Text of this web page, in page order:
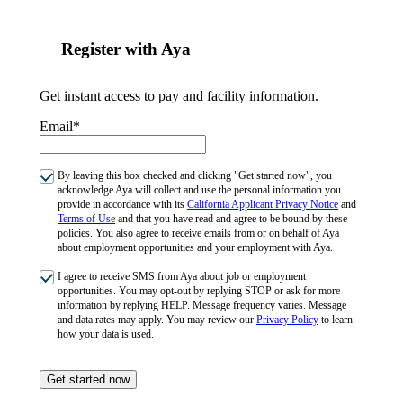
Register with Aya
Get instant access to pay and facility information.
Email*
By leaving this box checked and clicking "Get started now", you
acknowledge Aya will collect and use the personal information you
provide in accordance with its California Applicant Privacy Notice and
Terms of Use and that you have read and agree to be bound by these
policies. You also agree to receive emails from or on behalf of Aya
about employment opportunities and your employment with Aya.
I agree to receive SMS from Aya about job or employment
opportunities. You may opt-out by replying STOP or ask for more
information by replying HELP. Message frequency varies. Message
and data rates may apply. You may review our Privacy Policy to learn
how your data is used.
Get started now